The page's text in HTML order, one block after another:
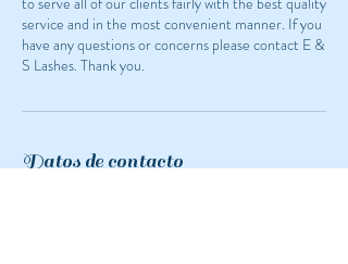
service and in the most convenient manner. If you
have any questions or concerns please contact E &
S Lashes. Thank you.
Datos de contacto